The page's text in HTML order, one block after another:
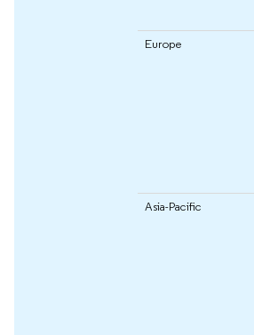
Europe
Asia-Pacific